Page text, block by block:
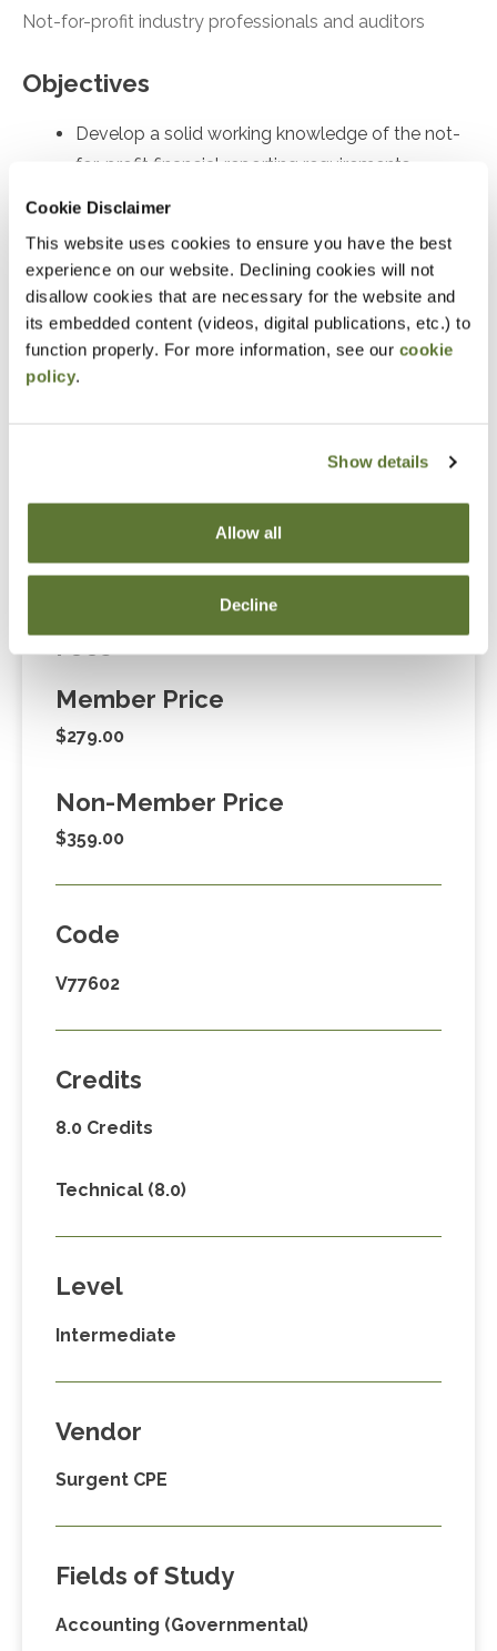
Cookie Disclaimer
This website uses cookies to ensure you have the best
experience on our website. Declining cookies will not
disallow cookies that are necessary for the website and
its embedded content (videos, digital publications, etc.) to
function properly. For more information, see our cookie
policy.
Show details
Allow all
Decline
Not-for-profit industry professionals and auditors
Objectives
Develop a solid working knowledge of the not-
for-profit financial reporting requirements
Skillfully prepare a not-for-profit’s financial
statements with superior knowledge of
accounting and reporting requirements
Masterfully apply today’s core not-for-profit
accounting requirements
Notice
event. Please either register online by clicking “Add to
Cart” or contacting OSCPA at 503-641-7200 / 800-
255-1470, ext. 3. Thank you!
Member Price
$279.00
Non-Member Price
$359.00
Code
V77602
Credits
8.0 Credits
Technical (8.0)
Level
Intermediate
Vendor
Surgent CPE
Fields of Study
Accounting (Governmental)